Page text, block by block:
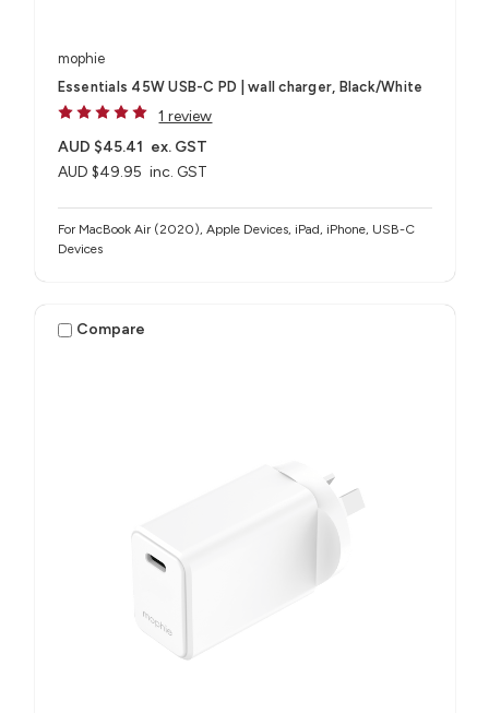
mophie
Essentials 45W USB-C PD | wall charger, Black/White
1 review
AUD $49.95 inc. GST
AUD $45.41 ex. GST
For MacBook Air (2020), Apple Devices, iPad, iPhone, USB-C
Devices
Compare